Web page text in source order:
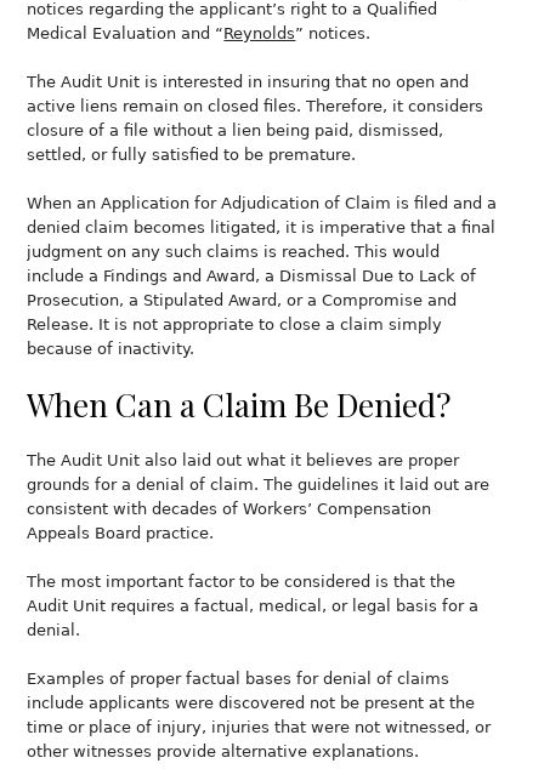
notices regarding the applicant’s right to a Qualified
Medical Evaluation and “Reynolds” notices.
The Audit Unit is interested in insuring that no open and
active liens remain on closed files. Therefore, it considers
closure of a file without a lien being paid, dismissed,
settled, or fully satisfied to be premature.
When an Application for Adjudication of Claim is filed and a
denied claim becomes litigated, it is imperative that a final
judgment on any such claims is reached. This would
include a Findings and Award, a Dismissal Due to Lack of
Prosecution, a Stipulated Award, or a Compromise and
Release. It is not appropriate to close a claim simply
because of inactivity.
When Can a Claim Be Denied?
The Audit Unit also laid out what it believes are proper
grounds for a denial of claim. The guidelines it laid out are
consistent with decades of Workers’ Compensation
Appeals Board practice.
The most important factor to be considered is that the
Audit Unit requires a factual, medical, or legal basis for a
denial.
Examples of proper factual bases for denial of claims
include applicants were discovered not be present at the
time or place of injury, injuries that were not witnessed, or
other witnesses provide alternative explanations.